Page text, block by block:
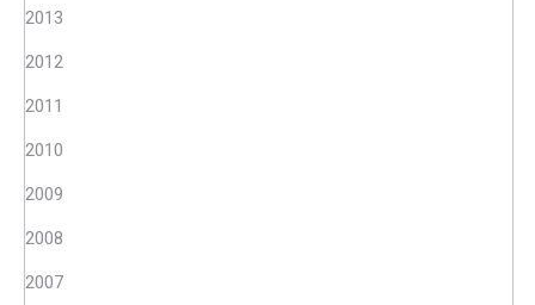
2013
2012
2011
2010
2009
2008
2007